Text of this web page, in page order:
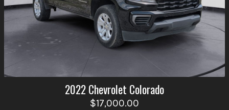
2022Chevrolet Colorado
$17,000.00